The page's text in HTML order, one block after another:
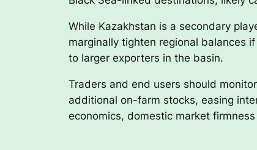
While Kazakhstan is a secondary
marginally tighten regional balances
to larger exporters in the basin.
Traders and end users should
additional on-farm stocks, easing
economics, domestic market